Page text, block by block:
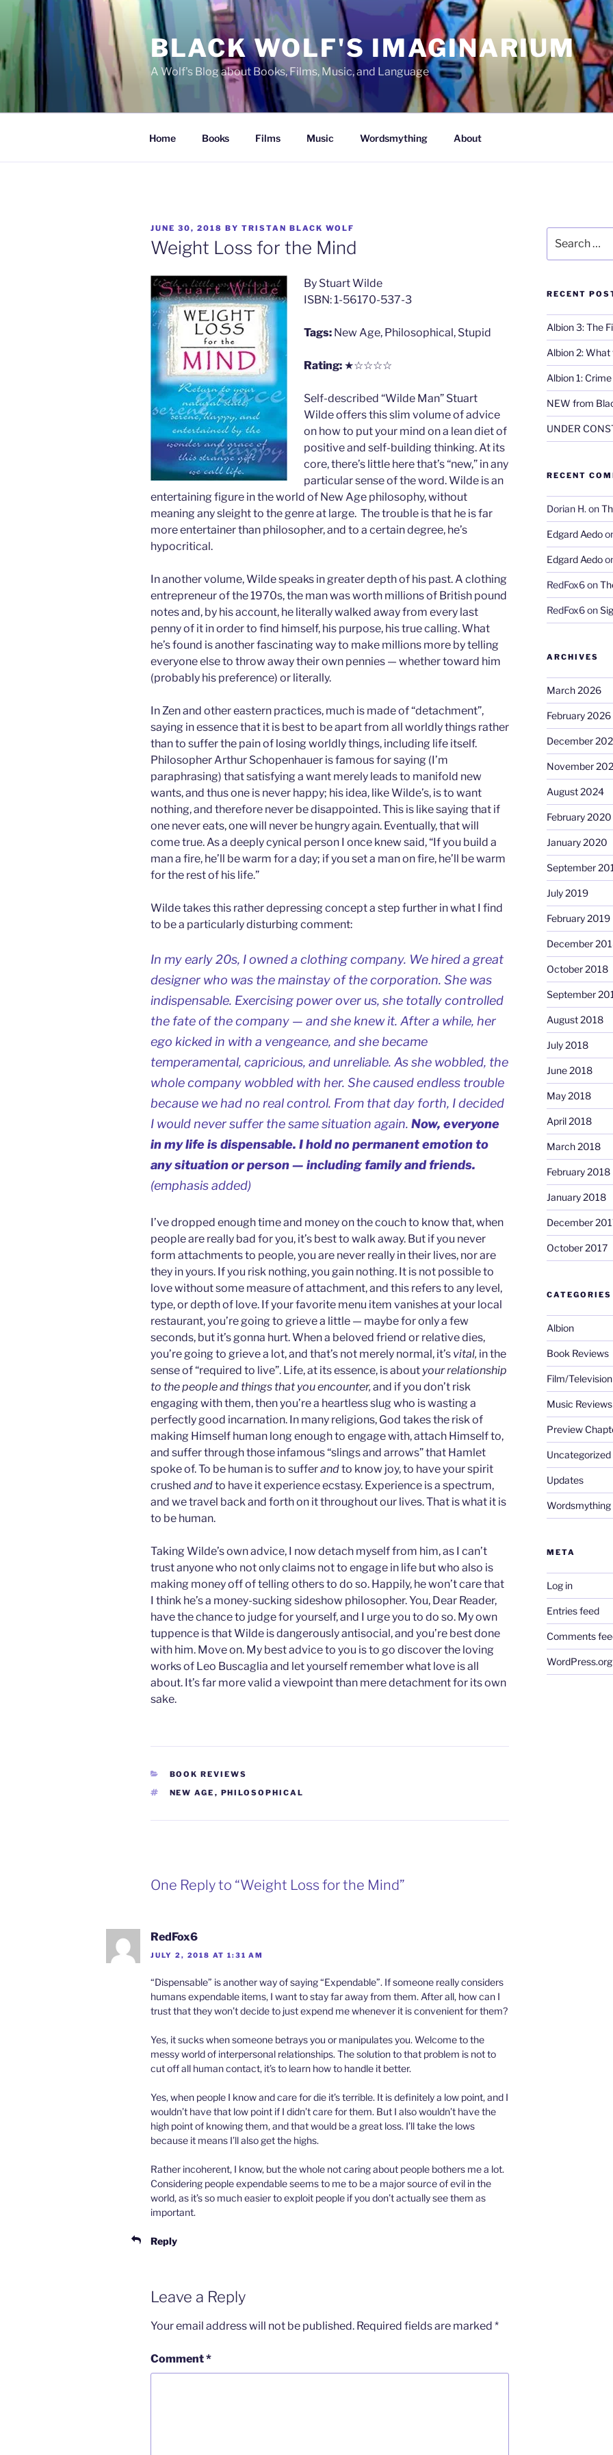
Skip
BLACK WOLF'S IMAGINARIUM
A Wolf's Blog about Books, Films, Music, and Language
Home Books Films Music Wordsmything About
POSTED
ON
JUNE 30, 2018 BY TRISTAN BLACK WOLF
Weight Loss for the Mind
By Stuart Wilde
ISBN: 1-56170-537-3
Tags: New Age, Philosophical, Stupid
Rating: ★☆☆☆☆
Self-described “Wilde Man” Stuart
Wilde offers this slim volume of advice
on how to put your mind on a lean diet of
positive and self-building thinking. At its
core, there’s little here that’s “new,” in any
particular sense of the word. Wilde is an
entertaining figure in the world of New Age philosophy, without
meaning any sleight to the genre at large. The trouble is that he is far
more entertainer than philosopher, and to a certain degree, he’s
hypocritical.
In another volume, Wilde speaks in greater depth of his past. A clothing
entrepreneur of the 1970s, the man was worth millions of British pound
notes and, by his account, he literally walked away from every last
penny of it in order to find himself, his purpose, his true calling. What
he’s found is another fascinating way to make millions more by telling
everyone else to throw away their own pennies — whether toward him
(probably his preference) or literally.
In Zen and other eastern practices, much is made of “detachment”,
saying in essence that it is best to be apart from all worldly things rather
than to suffer the pain of losing worldly things, including life itself.
Philosopher Arthur Schopenhauer is famous for saying (I’m
paraphrasing) that satisfying a want merely leads to manifold new
wants, and thus one is never happy; his idea, like Wilde’s, is to want
nothing, and therefore never be disappointed. This is like saying that if
one never eats, one will never be hungry again. Eventually, that will
come true. As a deeply cynical person I once knew said, “If you build a
man a fire, he’ll be warm for a day; if you set a man on fire, he’ll be warm
for the rest of his life.”
Wilde takes this rather depressing concept a step further in what I find
to be a particularly disturbing comment:
In my early 20s, I owned a clothing company. We hired a great
designer who was the mainstay of the corporation. She was
indispensable. Exercising power over us, she totally controlled
the fate of the company — and she knew it. After a while, her
ego kicked in with a vengeance, and she became
temperamental, capricious, and unreliable. As she wobbled, the
whole company wobbled with her. She caused endless trouble
because we had no real control. From that day forth, I decided
I would never suffer the same situation again. Now, everyone
in my life is dispensable. I hold no permanent emotion to
any situation or person — including family and friends.
(emphasis added)
I’ve dropped enough time and money on the couch to know that, when
people are really bad for you, it’s best to walk away. But if you never
form attachments to people, you are never really in their lives, nor are
they in yours. If you risk nothing, you gain nothing. It is not possible to
love without some measure of attachment, and this refers to any level,
type, or depth of love. If your favorite menu item vanishes at your local
restaurant, you’re going to grieve a little — maybe for only a few
seconds, but it’s gonna hurt. When a beloved friend or relative dies,
you’re going to grieve a lot, and that’s not merely normal, it’s vital, in the
sense of “required to live”. Life, at its essence, is about your relationship
to the people and things that you encounter, and if you don’t risk
engaging with them, then you’re a heartless slug who is wasting a
perfectly good incarnation. In many religions, God takes the risk of
making Himself human long enough to engage with, attach Himself to,
and suffer through those infamous “slings and arrows” that Hamlet
spoke of. To be human is to sufferandto know joy, to have your spirit
crushed andto have it experience ecstasy. Experience is a spectrum,
and we travel back and forth on it throughout our lives. That is what it is
to be human.
Taking Wilde’s own advice, I now detach myself from him, as I can’t
trust anyone who not only claims not to engage in life but who also is
making money off of telling others to do so. Happily, he won’t care that
I think he’s a money-sucking sideshow philosopher. You, Dear Reader,
have the chance to judge for yourself, and I urge you to do so. My own
tuppence is that Wilde is dangerously antisocial, and you’re best done
with him. Move on. My best advice to you is to go discover the loving
works of Leo Buscaglia and let yourself remember what love is all
about. It’s far more valid a viewpoint than mere detachment for its own
sake.
CATEGORIES
BOOK REVIEWS
TAGS
NEW AGE , PHILOSOPHICAL
One Reply to “Weight Loss for the Mind”
RedFox6
JULY 2, 2018 AT 1:31 AM
“Dispensable” is another way of saying “Expendable”. If someone really considers
humans expendable items, I want to stay far away from them. After all, how can I
trust that they won’t decide to just expend me whenever it is convenient for them?
Yes, it sucks when someone betrays you or manipulates you. Welcome to the
messy world of interpersonal relationships. The solution to that problem is not to
cut off all human contact, it’s to learn how to handle it better.
Yes, when people I know and care for die it’s terrible. It is definitely a low point, and I
wouldn’t have that low point if I didn’t care for them. But I also wouldn’t have the
high point of knowing them, and that would be a great loss. I’ll take the lows
because it means I’ll also get the highs.
Rather incoherent, I know, but the whole not caring about people bothers me a lot.
Considering people expendable seems to me to be a major source of evil in the
world, as it’s so much easier to exploit people if you don’t actually see them as
important.
Reply
Leave a Reply
Your email address will not be published. Required fields are marked *
Comment*
for:
RECENT
Albion 3: The
Albion 2:
Albion 1:
NEW from
UNDER
RECENT
Dorian H. on
Edgard Aedo
Edgard Aedo
RedFox6on
RedFox6on
ARCHIVES
March 2026
February 2026
December
November
August 2024
February 2020
January 2020
September
July 2019
February 2019
December
October 2018
September
August 2018
July 2018
June 2018
May 2018
April 2018
March 2018
February 2018
January 2018
December
October 2017
CATEGORIES
Albion
Book Reviews
Film/
Music Reviews
Preview
Uncategorized
Updates
Wordsmything
META
Log in
Entries feed
Comments
WordPress.org